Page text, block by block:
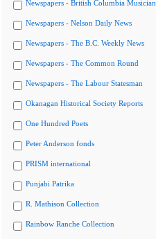
Newspapers - British Columbia Musician
Newspapers - Nelson Daily News
Newspapers - The B.C. Weekly News
Newspapers - The Common Round
Newspapers - The Labour Statesman
Okanagan Historical Society Reports
One Hundred Poets
Peter Anderson fonds
PRISM international
Punjabi Patrika
R. Mathison Collection
Rainbow Ranche Collection